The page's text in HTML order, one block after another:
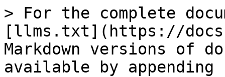
> For the complete
[llms.txt](https://
Markdown versions of
available by